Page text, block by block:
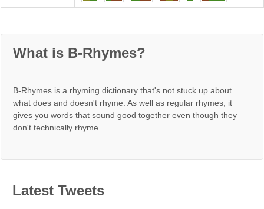
What is B-Rhymes?
B-Rhymes is a rhyming dictionary that's not stuck up about
what does and doesn't rhyme. As well as regular rhymes, it
gives you words that sound good together even though they
don't technically rhyme.
Latest Tweets